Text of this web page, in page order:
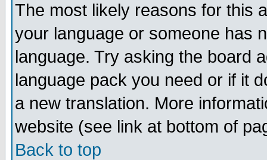
The most likely reasons for this
your language or someone has
language. Try asking the board
language pack you need or if it
a new translation. More
website (see link at bottom of
Back to top